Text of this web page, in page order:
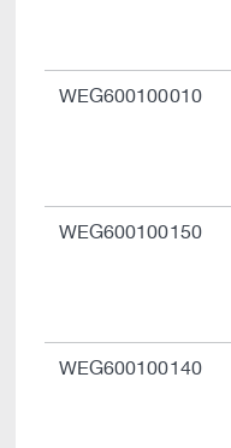
WEG600100010
WEG600100150
WEG600100140